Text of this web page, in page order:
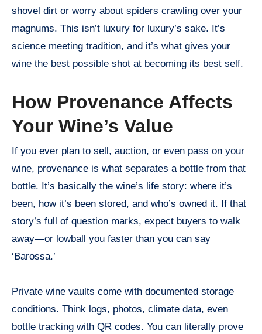
shovel dirt or worry about spiders crawling over your
magnums. This isn’t luxury for luxury’s sake. It’s
science meeting tradition, and it’s what gives your
wine the best possible shot at becoming its best self.
How Provenance Affects
Your Wine’s Value
If you ever plan to sell, auction, or even pass on your
wine, provenance is what separates a bottle from that
bottle. It’s basically the wine’s life story: where it’s
been, how it’s been stored, and who’s owned it. If that
story’s full of question marks, expect buyers to walk
away—or lowball you faster than you can say
‘Barossa.’
Private wine vaults come with documented storage
conditions. Think logs, photos, climate data, even
bottle tracking with QR codes. You can literally prove